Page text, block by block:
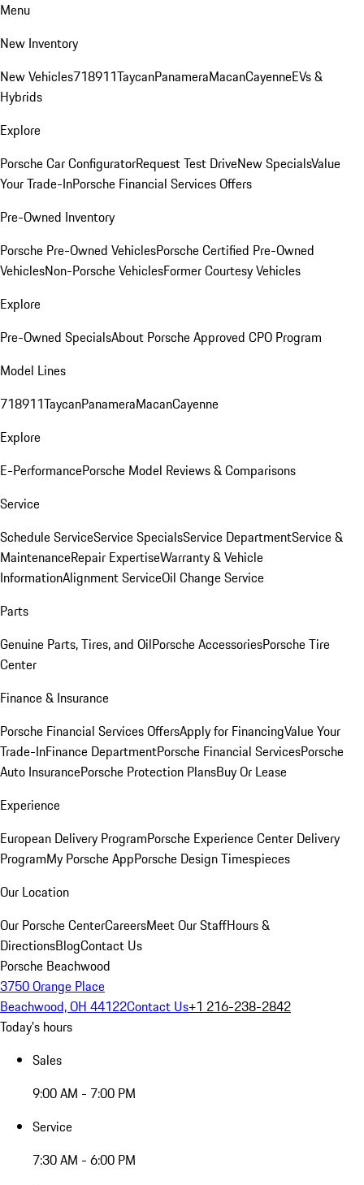
Menu
New Inventory
New Vehicles718911TaycanPanameraMacanCayenneEVs &
Hybrids
Explore
Porsche Car ConfiguratorRequest Test DriveNew SpecialsValue
Your Trade-InPorsche Financial Services Offers
Pre-Owned Inventory
Porsche Pre-Owned VehiclesPorsche Certified Pre-Owned
VehiclesNon-Porsche VehiclesFormer Courtesy Vehicles
Explore
Pre-Owned SpecialsAbout Porsche Approved CPO Program
Model Lines
718911TaycanPanameraMacanCayenne
Explore
E-PerformancePorsche Model Reviews & Comparisons
Service
Schedule ServiceService SpecialsService DepartmentService &
MaintenanceRepair ExpertiseWarranty & Vehicle
InformationAlignment ServiceOil Change Service
Parts
Genuine Parts, Tires, and OilPorsche AccessoriesPorsche Tire
Center
Finance & Insurance
Porsche Financial Services OffersApply for FinancingValue Your
Trade-InFinance DepartmentPorsche Financial ServicesPorsche
Auto InsurancePorsche Protection PlansBuy Or Lease
Experience
European Delivery ProgramPorsche Experience Center Delivery
ProgramMy Porsche AppPorsche Design Timespieces
Our Location
Our Porsche CenterCareersMeet Our StaffHours &
DirectionsBlogContact Us
Porsche Beachwood
3750 Orange Place
Beachwood, OH 44122Contact Us+1 216-238-2842
Today's hours
Sales
9:00 AM - 7:00 PM
Service
7:30 AM - 6:00 PM